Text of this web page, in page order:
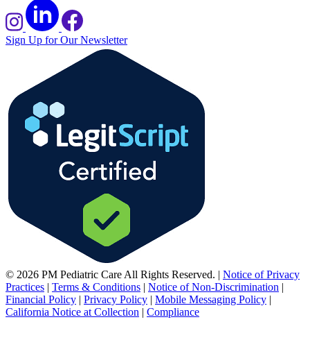
Sign Up for Our Newsletter
© 2026 PM Pediatric Care All Rights Reserved. | Notice of Privacy
Practices | Terms & Conditions | Notice of Non-Discrimination |
Financial Policy | Privacy Policy | Mobile Messaging Policy |
California Notice at Collection | Compliance